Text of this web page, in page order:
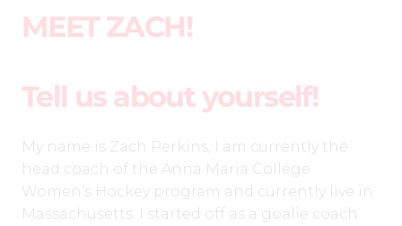
MEET ZACH!
Tell us about yourself!
My name is Zach Perkins, I am currently the
head coach of the Anna Maria College
Women’s Hockey program and currently live in
Massachusetts. I started off as a goalie coach